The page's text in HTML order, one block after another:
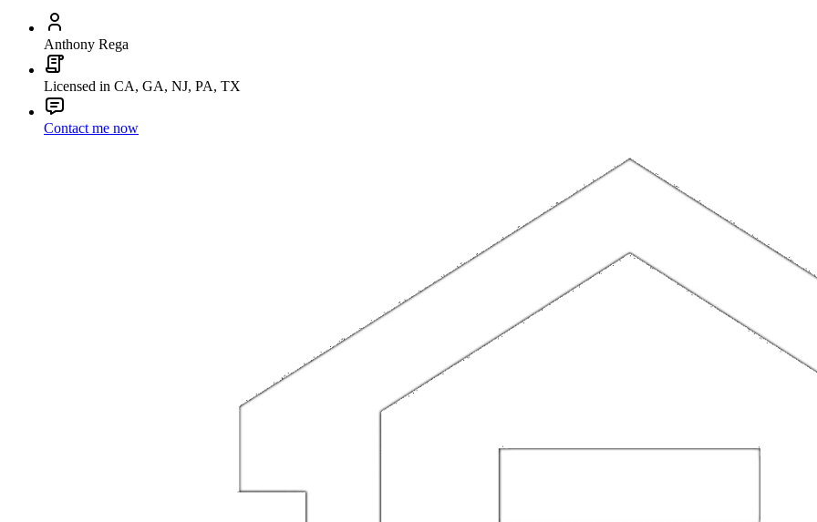
Anthony Rega
Licensed in CA, GA, NJ, PA, TX
Contact me now